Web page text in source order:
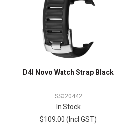
D4I Novo Watch Strap Black
SS020442
In Stock
$109.00 (Incl GST)